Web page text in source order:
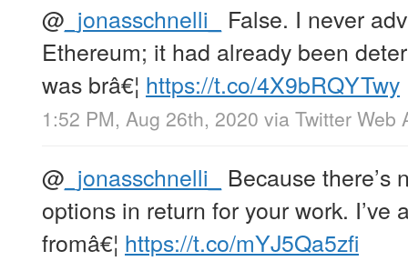
@ _jonasschnelli_
False. I never
Ethereum; it had already been
was brâ€¦ https://t.co/4X9bRQYTwy
1:52 PM, Aug 26th, 2020 via Twitter Web
@ _jonasschnelli_
Because there’s
options in return for your work. I’ve
fromâ€¦ https://t.co/mYJ5Qa5zfi